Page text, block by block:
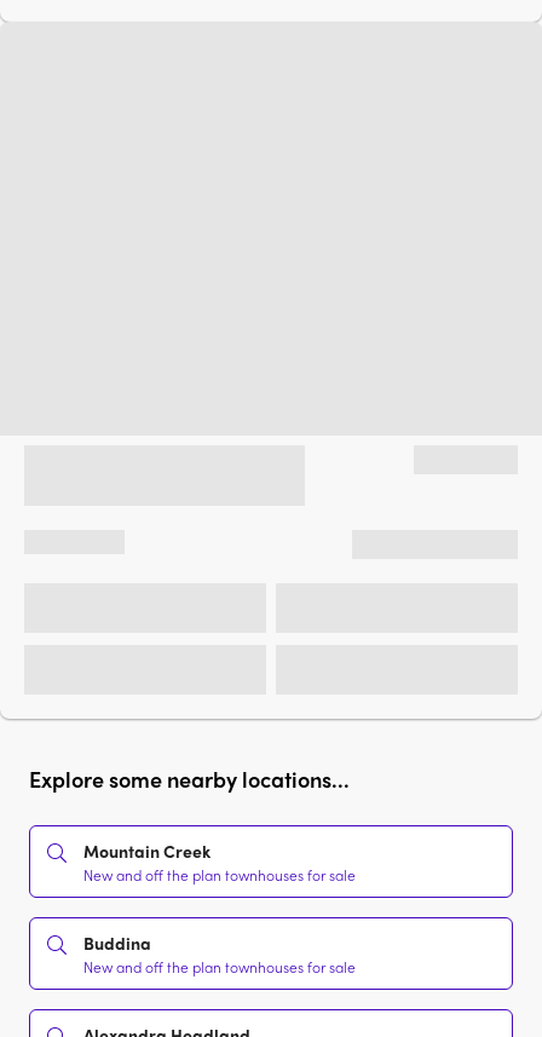
Explore some nearby locations...
Mountain Creek
New and off the plan townhouses for sale
Buddina
New and off the plan townhouses for sale